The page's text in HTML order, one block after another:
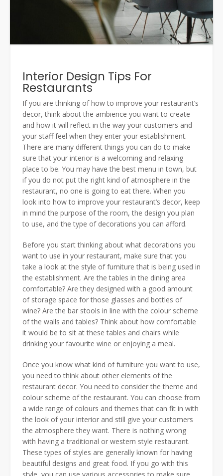
Interior Design Tips For
Restaurants
If you are thinking of how to improve your restaurant’s
decor, think about the ambience you want to create
and how it will reflect in the way your customers and
your staff feel when they enter your establishment.
There are many different things you can do to make
sure that your interior is a welcoming and relaxing
place to be. You may have the best menu in town, but
if you do not put the right kind of atmosphere in the
restaurant, no one is going to eat there. When you
look into how to improve your restaurant’s decor, keep
in mind the purpose of the room, the design you plan
to use, and the type of decorations you can afford.
Before you start thinking about what decorations you
want to use in your restaurant, make sure that you
take a look at the style of furniture that is being used in
the establishment. Are the tables in the dining area
comfortable? Are they designed with a good amount
of storage space for those glasses and bottles of
wine? Are the bar stools in line with the colour scheme
of the walls and tables? Think about how comfortable
it would be to sit at these tables and chairs while
drinking your favourite wine or enjoying a meal.
Once you know what kind of furniture you want to use,
you need to think about other elements of the
restaurant decor. You need to consider the theme and
colour scheme of the restaurant. You can choose from
a wide range of colours and themes that can fit in with
the look of your interior and still give your customers
the atmosphere they want. There is nothing wrong
with having a traditional or western style restaurant.
These types of styles are generally known for having
beautiful designs and great food. If you go with this